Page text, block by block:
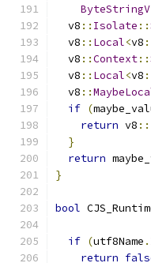
  v8
:: Isolate ::
  v8
:: Local<v8
  v8
::Context::
  v8
:: Local<v8
  v8
::
if (
return v8 ::
}
return
}
bool
if (utf8Name .
return